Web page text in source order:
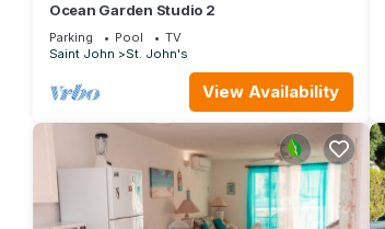
Ocean Garden Studio 2
Parking Pool
TV
Saint John
St. John's
View Availability